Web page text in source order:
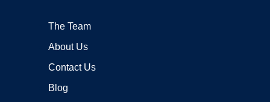
The Team
About Us
Contact Us
Blog